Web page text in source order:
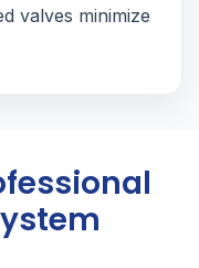
valves minimize